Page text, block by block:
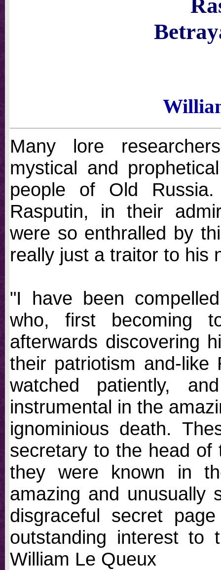
Many lore
mystical and
people of Old
Rasputin, in their
were so enthralled by
really just a traitor to his
"I have been
who, first becoming
afterwards discovering
their patriotism and-like
watched patiently,
instrumental in the
ignominious death.
secretary to the head
they were known in
amazing and unusually
disgraceful secret
outstanding interest to
William Le Queux